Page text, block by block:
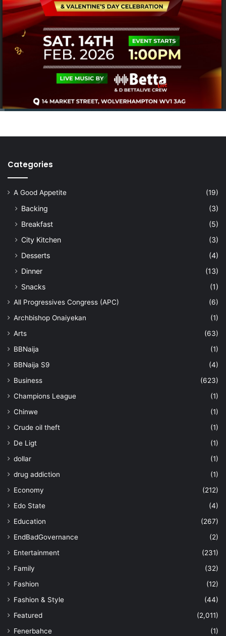
Categories
A Good Appetite (19)
Backing
(3)
Breakfast
(5)
City Kitchen
(3)
Desserts
(4)
Dinner
(13)
Snacks
(1)
All Progressives Congress (APC)
(6)
Archbishop Onaiyekan
(1)
Arts
(63)
BBNaija
(1)
BBNaija S9
(4)
Business
(623)
Champions League
(1)
Chinwe
(1)
Crude oil theft
(1)
De Ligt
(1)
dollar
(1)
drug addiction
(1)
Economy
(212)
Edo State
(4)
Education
(267)
EndBadGovernance
(2)
Entertainment
(231)
Family
(32)
Fashion
(12)
Fashion & Style
(44)
Featured
(2,011)
Fenerbahce
(1)